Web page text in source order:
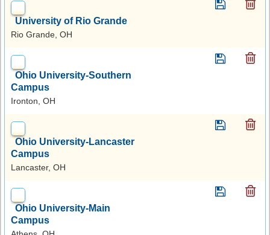
University of Rio Grande
Rio Grande, OH
Ohio University-Southern
Campus
Ironton, OH
Ohio University-Lancaster
Campus
Lancaster, OH
Ohio University-Main
Campus